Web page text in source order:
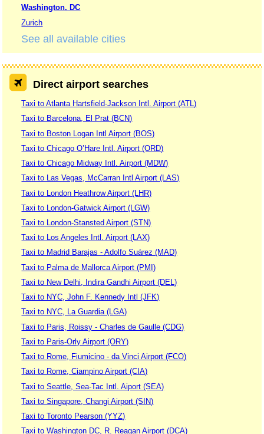
Washington, DC
Zurich
See all available cities
Direct airport searches
Taxi to Atlanta Hartsfield-Jackson Intl. Airport (ATL)
Taxi to Barcelona, El Prat (BCN)
Taxi to Boston Logan Intl Airport (BOS)
Taxi to Chicago O’Hare Intl. Airport (ORD)
Taxi to Chicago Midway Intl. Airport (MDW)
Taxi to Las Vegas, McCarran Intl Airport (LAS)
Taxi to London Heathrow Airport (LHR)
Taxi to London-Gatwick Airport (LGW)
Taxi to London-Stansted Airport (STN)
Taxi to Los Angeles Intl. Airport (LAX)
Taxi to Madrid Barajas - Adolfo Suárez (MAD)
Taxi to Palma de Mallorca Airport (PMI)
Taxi to New Delhi, Indira Gandhi Airport (DEL)
Taxi to NYC, John F. Kennedy Intl (JFK)
Taxi to NYC, La Guardia (LGA)
Taxi to Paris, Roissy - Charles de Gaulle (CDG)
Taxi to Paris-Orly Airport (ORY)
Taxi to Rome, Fiumicino - da Vinci Airport (FCO)
Taxi to Rome, Ciampino Airport (CIA)
Taxi to Seattle, Sea-Tac Intl. Aiport (SEA)
Taxi to Singapore, Changi Airport (SIN)
Taxi to Toronto Pearson (YYZ)
Taxi to Washington DC, R. Reagan Airport (DCA)